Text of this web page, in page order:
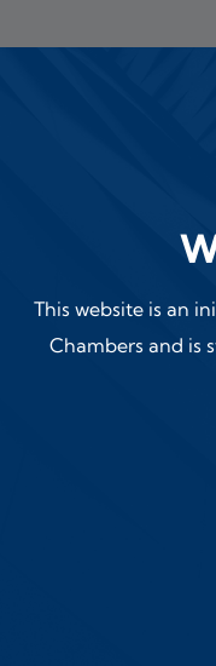
This website is an
Chambers and is